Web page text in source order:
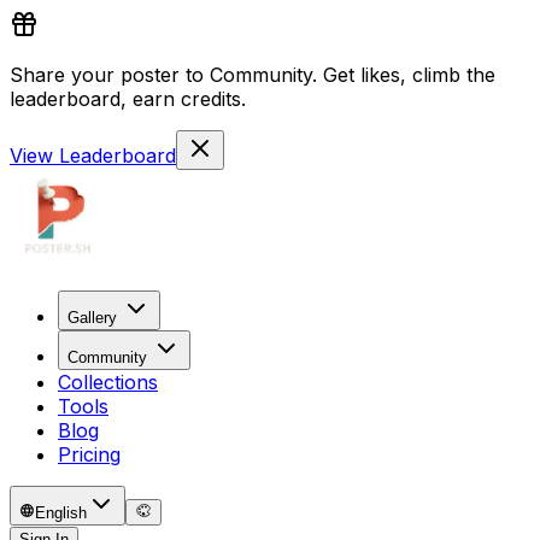
Share your poster to Community. Get likes, climb the
leaderboard, earn credits.
View Leaderboard
Gallery
Community
Collections
Tools
Blog
Pricing
English